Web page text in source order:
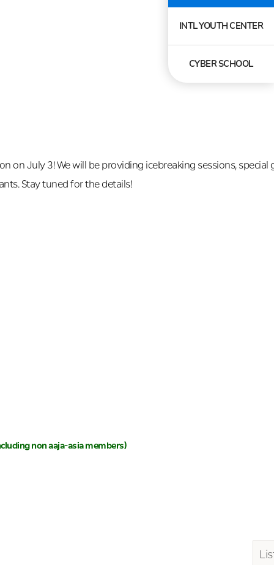
INTL YOUTH CENTER
CYBER SCHOOL
July 3! We will be providing icebreaking sessions, special
Stay tuned for the details!
non aaja-asia members)